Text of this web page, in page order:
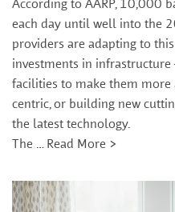
According to AARP, 10,000
each day until well into the
providers are adapting to
investments in infrastructure
facilities to make them more
centric, or building new
the latest technology.
The … Read More >